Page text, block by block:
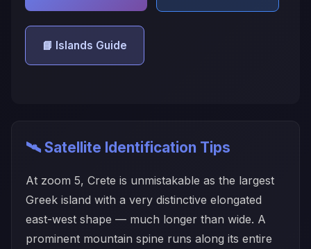
📘 Islands Guide
🛰️ Satellite Identification Tips
At zoom 5, Crete is unmistakable as the largest
Greek island with a very distinctive elongated
east-west shape — much longer than wide. A
prominent mountain spine runs along its entire